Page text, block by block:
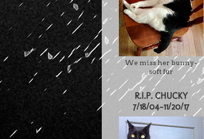
We miss her bunny-
soft fur
R.I.P. CHUCKY
7/18/04-11/20/17